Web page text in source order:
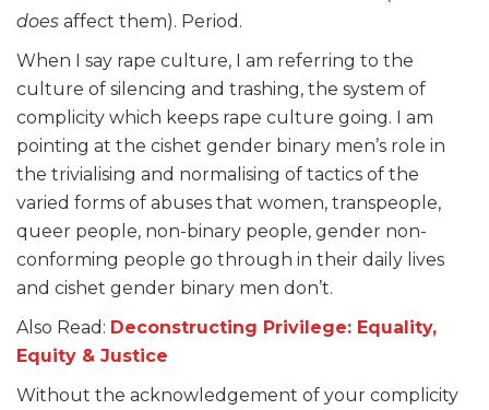
does affect them). Period.
When I say rape culture, I am referring to the
culture of silencing and trashing, the system of
complicity which keeps rape culture going. I am
pointing at the cishet gender binary men’s role in
the trivialising and normalising of tactics of the
varied forms of abuses that women, transpeople,
queer people, non-binary people, gender non-
conforming people go through in their daily lives
and cishet gender binary men don’t.
Also Read: Deconstructing Privilege: Equality,
Equity & Justice
Without the acknowledgement of your complicity